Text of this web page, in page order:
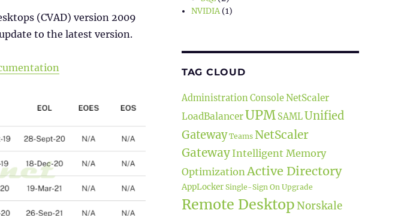
(CVAD) version 2009
to the latest version.
NVIDIA(1)
TAG CLOUD
Administration ConsoleNetScaler
LoadBalancerUPM SAMLUnified
Gateway Teams NetScaler
Gateway Intelligent Memory
Optimization Active Directory
AppLocker Single-Sign On Upgrade
Remote DesktopNorskale